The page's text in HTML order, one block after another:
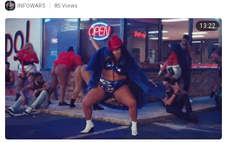
INFOWARS | 85 Views
13:22